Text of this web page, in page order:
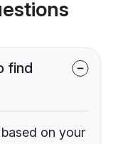
find
on your